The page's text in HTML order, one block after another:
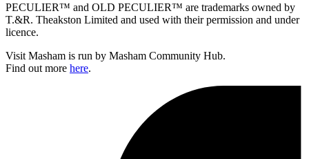
PECULIER™ and OLD PECULIER™ are trademarks owned by
T.&R. Theakston Limited and used with their permission and under
licence.
Visit Masham is run by Masham Community Hub.
Find out more here.